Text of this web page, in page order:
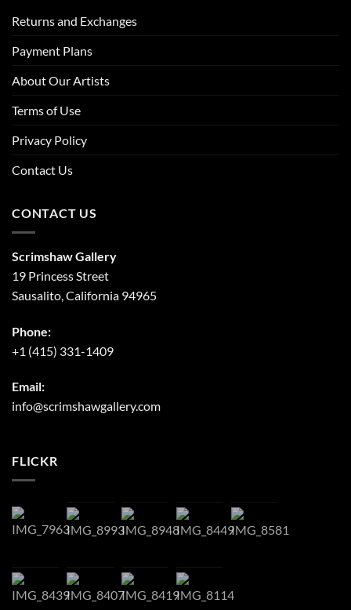
Returns and Exchanges
Payment Plans
About Our Artists
Terms of Use
Privacy Policy
Contact Us
CONTACT US
Scrimshaw Gallery
19 Princess Street
Sausalito, California 94965
Phone:
+1 (415) 331-1409
Email:
info@scrimshawgallery.com
FLICKR